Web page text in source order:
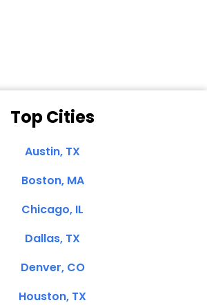
Top Cities
Austin, TX
Boston, MA
Chicago, IL
Dallas, TX
Denver, CO
Houston, TX